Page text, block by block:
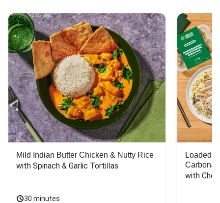
Mild Indian Butter Chicken & Nutty Rice
with Spinach & Garlic Tortillas
30 minutes
Loaded
with